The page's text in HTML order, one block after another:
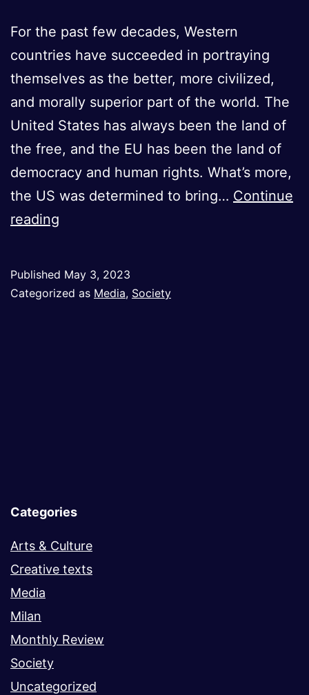
For the past few decades, Western
countries have succeeded in portraying
themselves as the better, more civilized,
and morally superior part of the world. The
United States has always been the land of
the free, and the EU has been the land of
democracy and human rights. What’s more,
the US was determined to bring… Continue
reading
Western
Published May 3, 2023
Categorized as Media, Society
Categories
Arts & Culture
Creative texts
Media
Milan
Monthly Review
Society
Uncategorized